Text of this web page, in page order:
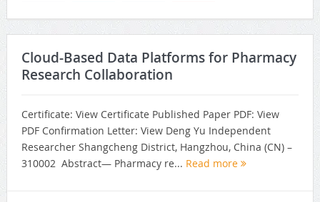
Cloud-Based Data Platforms for Pharmacy
Research Collaboration
Certificate: View Certificate Published Paper PDF: View
PDF Confirmation Letter: View Deng Yu Independent
Researcher Shangcheng District, Hangzhou, China (CN) –
310002 Abstract— Pharmacy re... Read more